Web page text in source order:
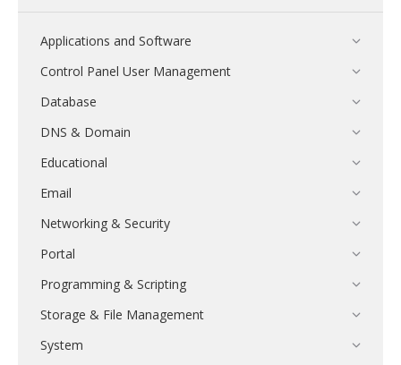
Applications and Software
Control Panel User Management
Database
DNS & Domain
Educational
Email
Networking & Security
Portal
Programming & Scripting
Storage & File Management
System